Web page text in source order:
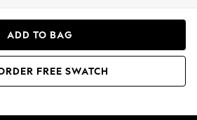
ADD TO BAG
FREE SWATCH